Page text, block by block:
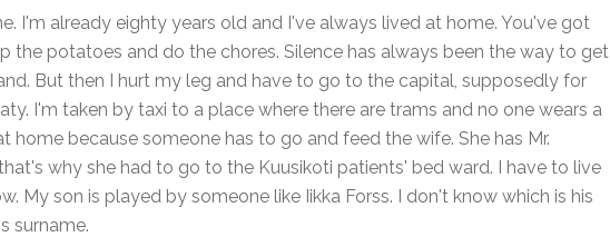
I'm already eighty years old and I've always lived at home. You've got
the potatoes and do the chores. Silence has always been the way to get
But then I hurt my leg and have to go to the capital, supposedly for
I'm taken by taxi to a place where there are trams and no one wears a
home because someone has to go and feed the wife. She has Mr.
why she had to go to the Kuusikoti patients' bed ward. I have to live
My son is played by someone like Iikka Forss. I don't know which is his
surname.